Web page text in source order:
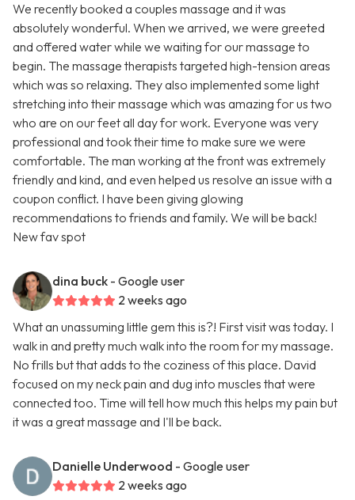
We recently booked a couples massage and it was
absolutely wonderful. When we arrived, we were greeted
and offered water while we waiting for our massage to
begin. The massage therapists targeted high-tension areas
which was so relaxing. They also implemented some light
stretching into their massage which was amazing for us two
who are on our feet all day for work. Everyone was very
professional and took their time to make sure we were
comfortable. The man working at the front was extremely
friendly and kind, and even helped us resolve an issue with a
coupon conflict. I have been giving glowing
recommendations to friends and family. We will be back!
New fav spot
dina buck - Google user
2 weeks ago
What an unassuming little gem this is?! First visit was today. I
walk in and pretty much walk into the room for my massage.
No frills but that adds to the coziness of this place. David
focused on my neck pain and dug into muscles that were
connected too. Time will tell how much this helps my pain but
it was a great massage and I'll be back.
Danielle Underwood - Google user
2 weeks ago